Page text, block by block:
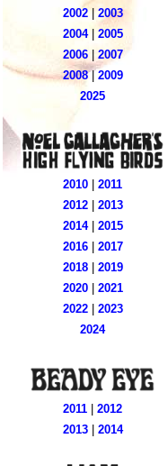
2002|2003
2004| 2005
2006| 2007
2008| 2009
2025
2010
2011
2012| 2013
2014| 2015
2016| 2017
2018| 2019
2020| 2021
2022| 2023
2024
2011
2012
2013| 2014